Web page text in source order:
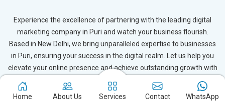
Experience the excellence of partnering with the leading digital
marketing company in Puri and watch your business flourish.
Based in New Delhi, we bring unparalleled expertise to businesses
in Puri, ensuring your success in the digital realm. Let us help you
elevate your online presence and achieve outstanding growth with
Home About Us Services Contact WhatsApp